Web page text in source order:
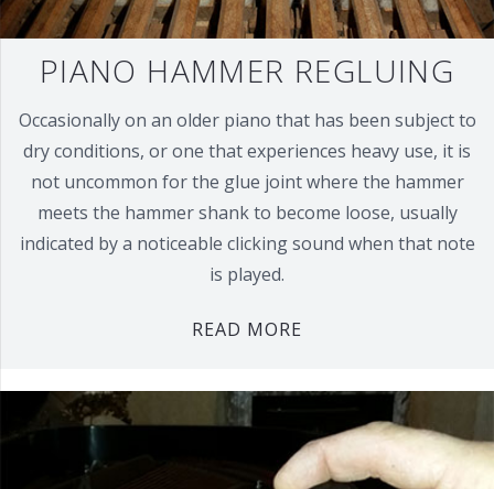
PIANO HAMMER REGLUING
Occasionally on an older piano that has been subject to
dry conditions, or one that experiences heavy use, it is
not uncommon for the glue joint where the hammer
meets the hammer shank to become loose, usually
indicated by a noticeable clicking sound when that note
is played.
READ MORE